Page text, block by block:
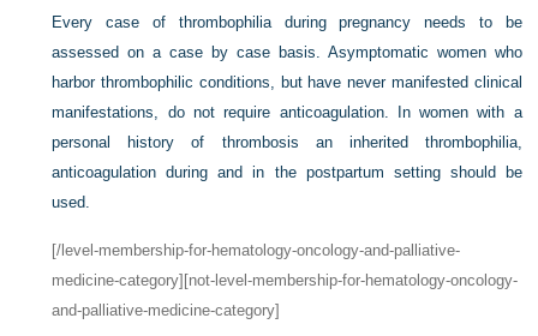
Every case of thrombophilia during pregnancy needs to be
assessed on a case by case basis. Asymptomatic women who
harbor thrombophilic conditions, but have never manifested clinical
manifestations, do not require anticoagulation. In women with a
personal history of thrombosis an inherited thrombophilia,
anticoagulation during and in the postpartum setting should be
used.
[/level-membership-for-hematology-oncology-and-palliative-
medicine-category][not-level-membership-for-hematology-oncology-
and-palliative-medicine-category]